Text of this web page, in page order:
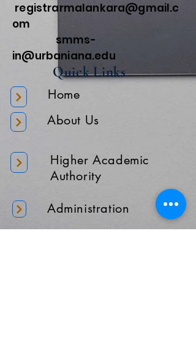
registrarmalankara@gmail.c
om
smms-
in@urbaniana.edu
Quick Links
Home
About Us
Higher Academic
Authority
Administration